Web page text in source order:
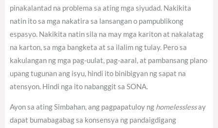
pinakalantad na problema sa ating mga siyudad. Nakikita
natin ito sa mga nakatira sa lansangan o pampublikong
espasyo. Nakikita natin sila na may mga kariton at nakalatag
na karton, sa mga bangketa at sa ilalim ng tulay. Pero sa
kakulangan ng mga pag-uulat, pag-aaral, at pambansang plano
upang tugunan ang isyu, hindi ito binibigyan ng sapat na
atensyon. Hindi nga ito nabanggit sa SONA.
Ayon sa ating Simbahan, ang pagpapatuloy ng homelesslessay
dapat bumabagabag sa konsensya ng pandaigdigang